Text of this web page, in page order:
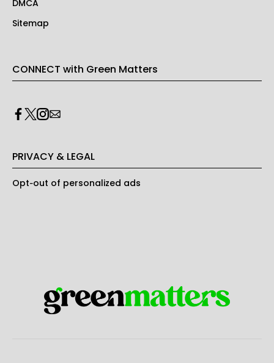
DMCA
Sitemap
CONNECT with Green Matters
PRIVACY & LEGAL
Opt-out of personalized ads